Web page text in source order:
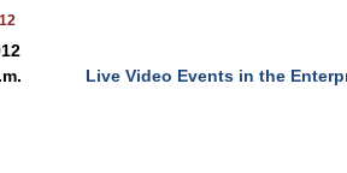
Live Video Events in the